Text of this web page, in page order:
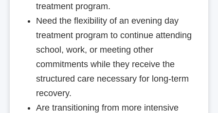
treatment program.
Need the flexibility of an evening day
treatment program to continue attending
school, work, or meeting other
commitments while they receive the
structured care necessary for long-term
recovery.
Are transitioning from more intensive